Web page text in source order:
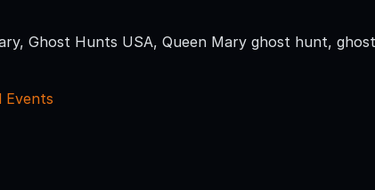
Ghost Hunts USA, Queen Mary ghost hunt,
Events